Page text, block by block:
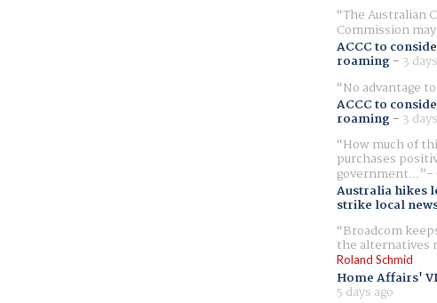
The Australian
Commission
ACCC to
roaming- 3
No advantage
ACCC to
roaming- 3
How much of
purchases
government...
Australia hikes
strike local
Broadcom
the alternatives
Roland Schmid
Home Affairs'
5 days ago